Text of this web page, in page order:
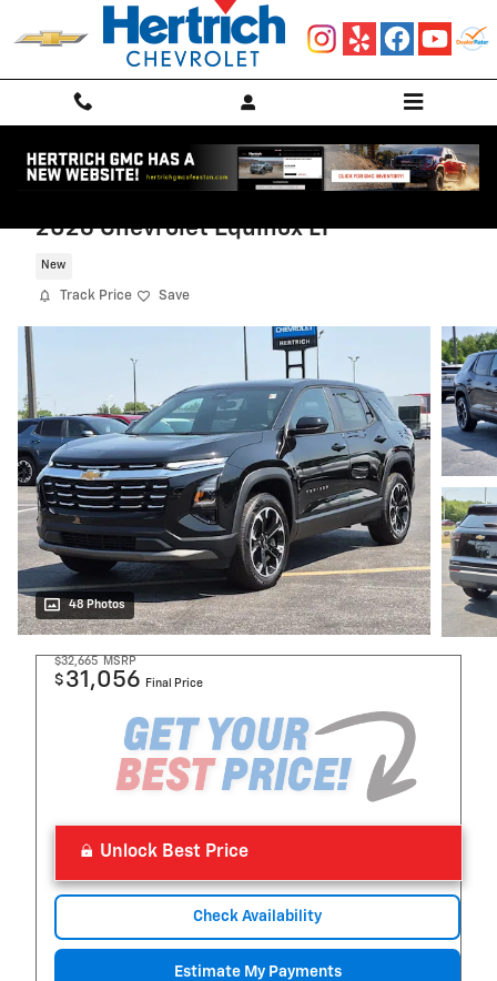
Skip to main content
2026 Chevrolet Equinox LT
New
Track Price Save
48 Photos
$32,665 MSRP
$ 31,056 Final Price
Unlock Best Price
Check Availability
Estimate My Payments